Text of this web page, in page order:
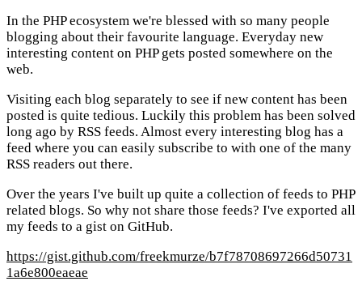
In the PHP ecosystem we're blessed with so many people
blogging about their favourite language. Everyday new
interesting content on PHP gets posted somewhere on the
web.
Visiting each blog separately to see if new content has been
posted is quite tedious. Luckily this problem has been solved
long ago by RSS feeds. Almost every interesting blog has a
feed where you can easily subscribe to with one of the many
RSS readers out there.
Over the years I've built up quite a collection of feeds to PHP
related blogs. So why not share those feeds? I've exported all
my feeds to a gist on GitHub.
https://gist.github.com/freekmurze/b7f78708697266d50731
1a6e800eaeae